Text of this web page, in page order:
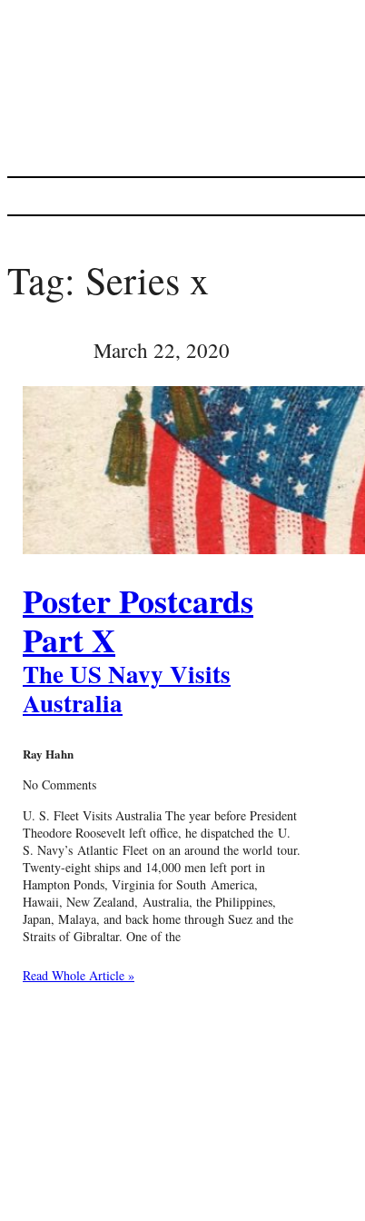
Tag: Series x
March 22, 2020
Poster Postcards
Part X
The US Navy Visits
Australia
Ray Hahn
No Comments
U. S. Fleet Visits Australia The year before President
Theodore Roosevelt left office, he dispatched the U.
S. Navy’s Atlantic Fleet on an around the world tour.
Twenty-eight ships and 14,000 men left port in
Hampton Ponds, Virginia for South America,
Hawaii, New Zealand, Australia, the Philippines,
Japan, Malaya, and back home through Suez and the
Straits of Gibraltar. One of the
Read Whole Article »